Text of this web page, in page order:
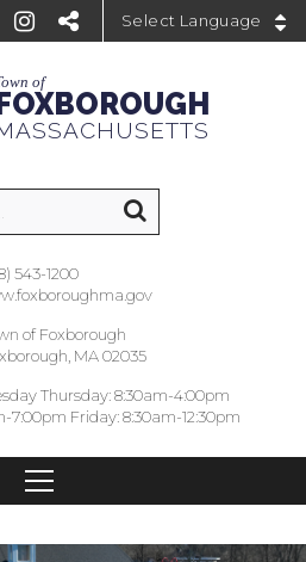
of
543-1200
of Foxborough
MA 02035
Thursday: 8:30am-4:00pm
7:00pm Friday: 8:30am-12:30pm